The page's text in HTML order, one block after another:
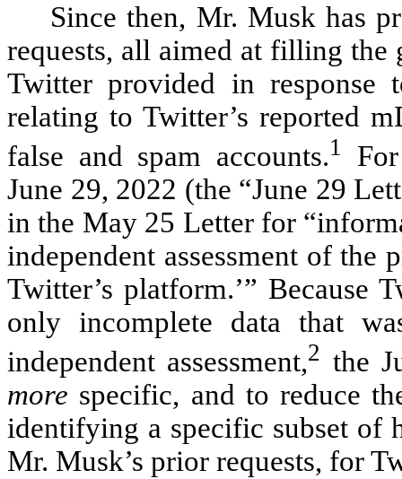
Since then, Mr. Musk has
requests, all aimed at filling
Twitter provided in response
relating to Twitter’s reported
false and spam accounts.1
June 29, 2022 (the “June 29
in the May 25 Letter for
independent assessment of the
Twitter’s platform.’” Because
only incomplete data that
independent assessment,2 the
more specific, and to reduce
identifying a specific subset of
Mr. Musk’s prior requests, for